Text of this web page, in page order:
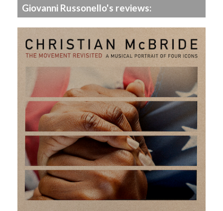
Giovanni Russonello's reviews: